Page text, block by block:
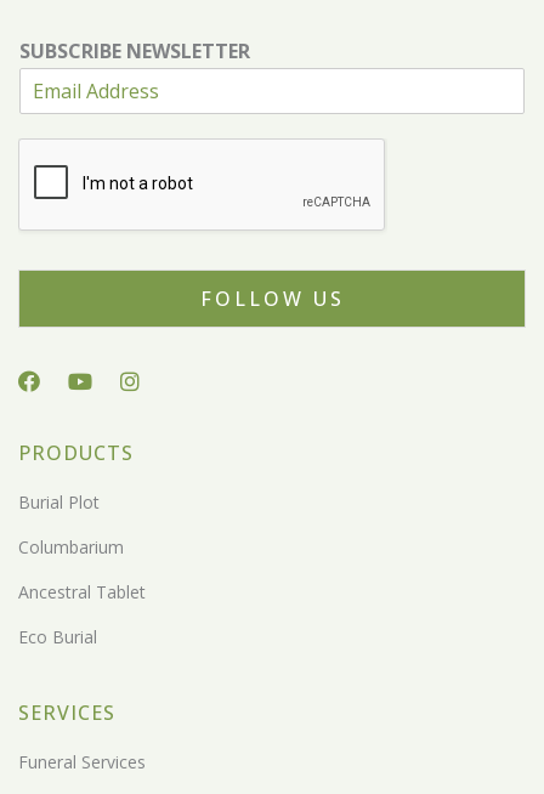
SUBSCRIBE NEWSLETTER
FOLLOW US
PRODUCTS
Burial Plot
Columbarium
Ancestral Tablet
Eco Burial
SERVICES
Funeral Services